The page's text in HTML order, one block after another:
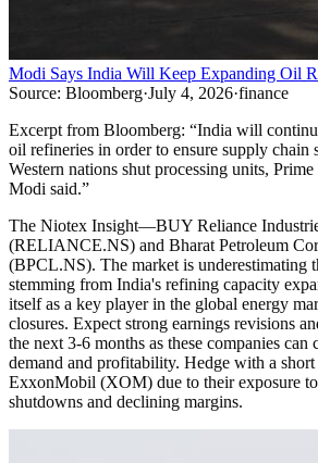
Modi Says India Will Keep Expanding Oil
Source: Bloomberg·July 4, 2026·finance
Excerpt from Bloomberg: “India will
oil refineries in order to ensure supply chain
Western nations shut processing units,
Modi said.”
The Niotex Insight—BUY Reliance
(RELIANCE.NS) and Bharat Petroleum
(BPCL.NS). The market is underestimating
stemming from India's refining capacity
itself as a key player in the global energy
closures. Expect strong earnings revisions
the next 3-6 months as these companies can
demand and profitability. Hedge with a
ExxonMobil (XOM) due to their exposure
shutdowns and declining margins.